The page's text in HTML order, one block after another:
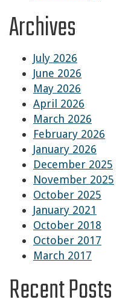
Archives
July 2026
June 2026
May 2026
April 2026
March 2026
February 2026
January 2026
December 2025
November 2025
October 2025
January 2021
October 2018
October 2017
March 2017
Recent Posts